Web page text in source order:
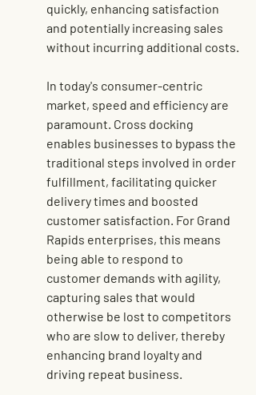
quickly, enhancing satisfaction
and potentially increasing sales
without incurring additional costs.
In today's consumer-centric
market, speed and efficiency are
paramount. Cross docking
enables businesses to bypass the
traditional steps involved in order
fulfillment, facilitating quicker
delivery times and boosted
customer satisfaction. For Grand
Rapids enterprises, this means
being able to respond to
customer demands with agility,
capturing sales that would
otherwise be lost to competitors
who are slow to deliver, thereby
enhancing brand loyalty and
driving repeat business.